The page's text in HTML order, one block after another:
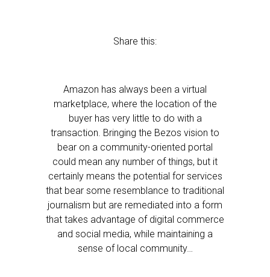
Share this:
Amazon has always been a virtual
marketplace, where the location of the
buyer has very little to do with a
transaction. Bringing the Bezos vision to
bear on a community-oriented portal
could mean any number of things, but it
certainly means the potential for services
that bear some resemblance to traditional
journalism but are remediated into a form
that takes advantage of digital commerce
and social media, while maintaining a
sense of local community…